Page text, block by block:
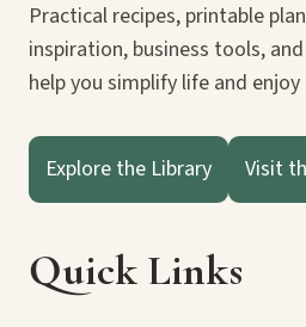
Practical recipes, printable
inspiration, business tools,
help you simplify life and
Explore the Library Visit
Quick Links